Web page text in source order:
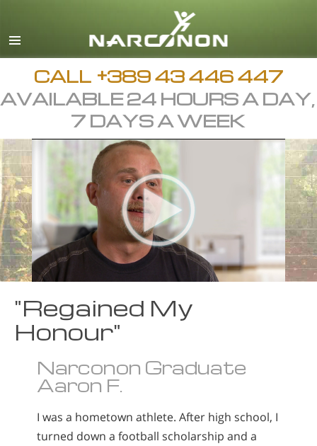
Macedonian
English
All Regions/Languages
CALL +389 43 446 447
AVAILABLE 24 HOURS A DAY,
7 DAYS A WEEK
"Regained My
Honour"
Narconon Graduate
Aaron F.
I was a hometown athlete. After high school, I
turned down a football scholarship and a